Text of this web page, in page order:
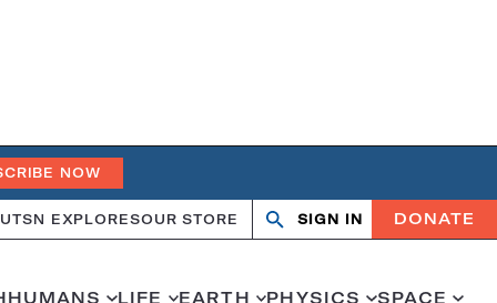
NOW
SN EXPLORESOUR STORE
OpenClose
SIGN IN DONATE
HUMANS LIFE EARTH PHYSICS SPACE